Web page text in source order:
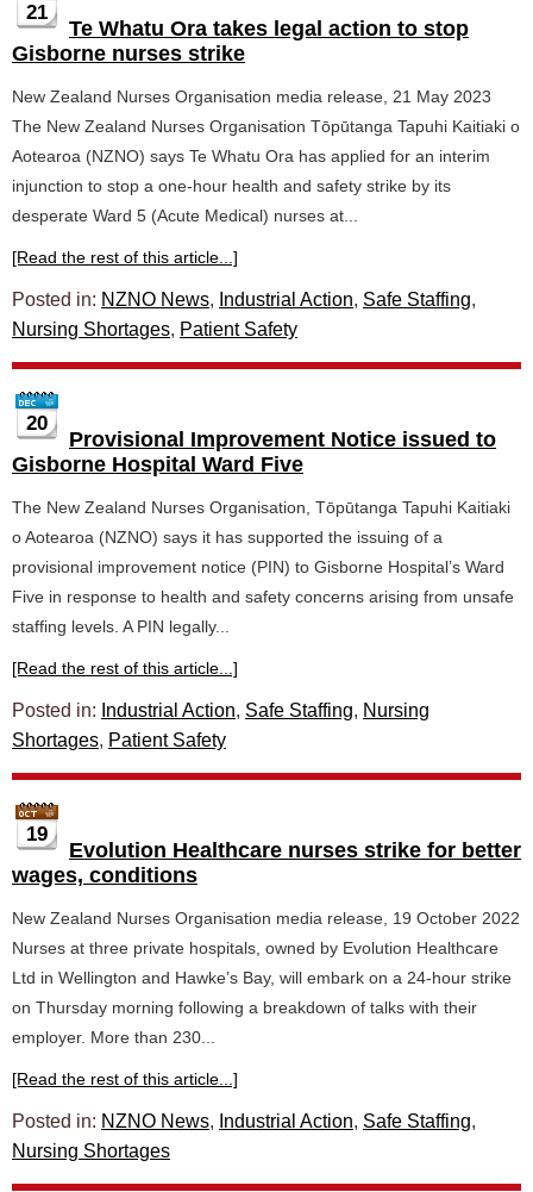
21
Te Whatu Ora takes legal action to stop
Gisborne nurses strike
New Zealand Nurses Organisation media release, 21 May 2023
The New Zealand Nurses Organisation Tōpūtanga Tapuhi Kaitiaki o
Aotearoa (NZNO) says Te Whatu Ora has applied for an interim
injunction to stop a one-hour health and safety strike by its
desperate Ward 5 (Acute Medical) nurses at...
[Read the rest of this article...]
Posted in: NZNO News, Industrial Action, Safe Staffing,
Nursing Shortages, Patient Safety
20
Provisional Improvement Notice issued to
Gisborne Hospital Ward Five
The New Zealand Nurses Organisation, Tōpūtanga Tapuhi Kaitiaki
o Aotearoa (NZNO) says it has supported the issuing of a
provisional improvement notice (PIN) to Gisborne Hospital’s Ward
Five in response to health and safety concerns arising from unsafe
staffing levels. A PIN legally...
[Read the rest of this article...]
Posted in: Industrial Action, Safe Staffing, Nursing
Shortages, Patient Safety
19
Evolution Healthcare nurses strike for better
wages, conditions
New Zealand Nurses Organisation media release, 19 October 2022
Nurses at three private hospitals, owned by Evolution Healthcare
Ltd in Wellington and Hawke’s Bay, will embark on a 24-hour strike
on Thursday morning following a breakdown of talks with their
employer. More than 230...
[Read the rest of this article...]
Posted in: NZNO News, Industrial Action, Safe Staffing,
Nursing Shortages